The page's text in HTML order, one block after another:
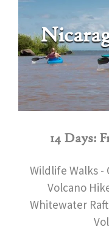
14 Days:
Wildlife Walks -
Volcano
Whitewater